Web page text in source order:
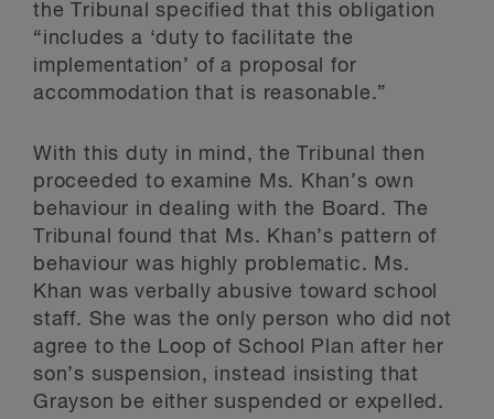
the Tribunal specified that this obligation
“includes a ‘duty to facilitate the
implementation’ of a proposal for
accommodation that is reasonable.”
With this duty in mind, the Tribunal then
proceeded to examine Ms. Khan’s own
behaviour in dealing with the Board. The
Tribunal found that Ms. Khan’s pattern of
behaviour was highly problematic. Ms.
Khan was verbally abusive toward school
staff. She was the only person who did not
agree to the Loop of School Plan after her
son’s suspension, instead insisting that
Grayson be either suspended or expelled.